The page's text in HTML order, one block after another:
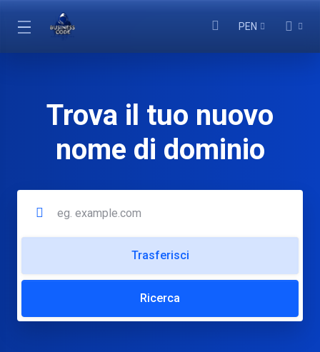
PEN
Trova il tuo nuovo
nome di dominio
Trasferisci
Ricerca